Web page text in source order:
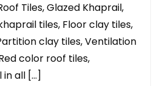
Tiles, Glazed Khaprail,
tiles, Floor clay tiles,
clay tiles, Ventilation
color roof tiles,
all […]